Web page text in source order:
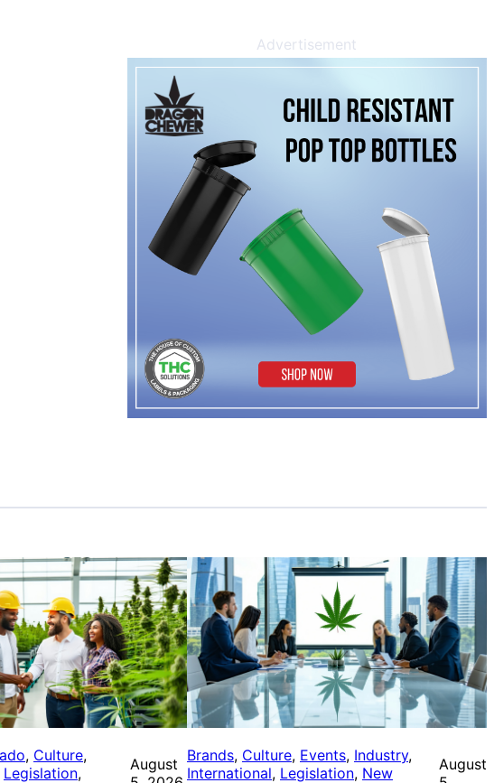
Advertisement
, Culture
Legislation
August Brands, Culture, Events, Industry
International, Legislation, New
August